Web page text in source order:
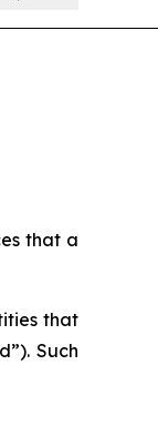
that a
that
Such